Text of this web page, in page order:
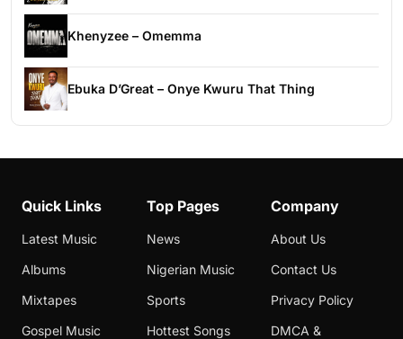
Khenyzee – Omemma
Ebuka D’Great – Onye Kwuru That Thing
Quick Links
Latest Music
Albums
Mixtapes
Gospel Music
Top Pages
News
Nigerian Music
Sports
Hottest Songs
Company
About Us
Contact Us
Privacy Policy
DMCA &